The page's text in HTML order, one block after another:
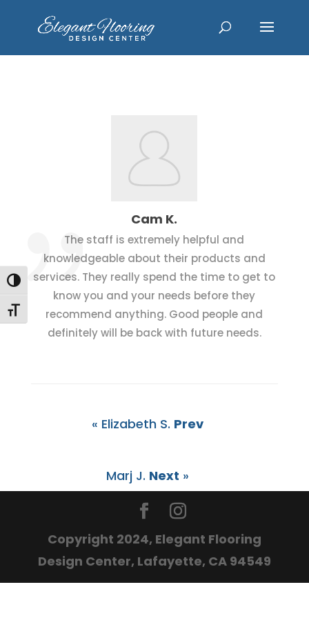
Toggle High Contrast
Toggle Font size
Cam K.
The staff is extremely helpful and
knowledgeable about their products and
services. They really spend the time to get to
know you and your needs before they
recommend anything. Good people and
definitely will be back with future needs.
« Elizabeth S. Prev
Marj J. Next »
Copyright 2024, Elegant Flooring
Design Center, Lafayette, CA 94549